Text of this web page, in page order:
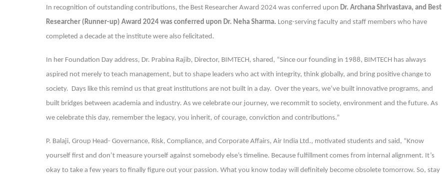
In recognition of outstanding contributions, the Best Researcher Award 2024 was conferred upon Dr. Archana Shrivastava, and Best
Researcher (Runner-up) Award 2024 was conferred upon Dr. Neha Sharma. Long-serving faculty and staff members who have
completed a decade at the institute were also felicitated.
In her Foundation Day address, Dr. Prabina Rajib, Director, BIMTECH, shared, “Since our founding in 1988, BIMTECH has always
aspired not merely to teach management, but to shape leaders who act with integrity, think globally, and bring positive change to
society. Days like this remind us that great institutions are not built in a day. Over the years, we’ve built innovative programs, and
built bridges between academia and industry. As we celebrate our journey, we recommit to society, environment and the future. As
we celebrate this day, remember the legacy, you inherit, of courage, conviction and contributions.”
P. Balaji, Group Head- Governance, Risk, Compliance, and Corporate Affairs, Air India Ltd., motivated students and said, “Know
yourself first and don’t measure yourself against somebody else’s timeline. Because fulfillment comes from internal alignment. It’s
okay to take a few years to finally figure out your passion. What you know today will definitely become obsolete tomorrow. So, stay